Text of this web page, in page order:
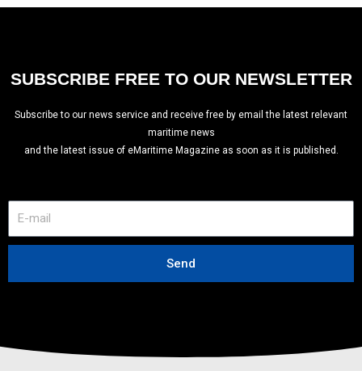
SUBSCRIBE FREE TO OUR NEWSLETTER
Subscribe to our news service and receive free by email the latest relevant
maritime news
and the latest issue of eMaritime Magazine as soon as it is published.
m
i
Send